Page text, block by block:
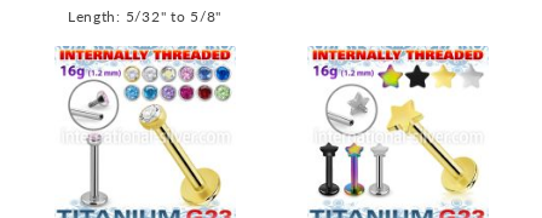
Length: 5/32" to 5/8"